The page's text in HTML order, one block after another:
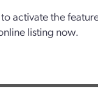
activate the
listing now.